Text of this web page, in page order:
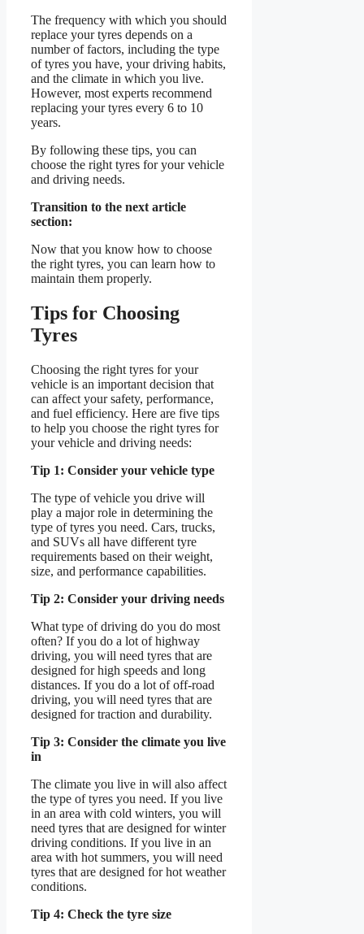
The frequency with which you should
replace your tyres depends on a
number of factors, including the type
of tyres you have, your driving habits,
and the climate in which you live.
However, most experts recommend
replacing your tyres every 6 to 10
years.
By following these tips, you can
choose the right tyres for your vehicle
and driving needs.
Transition to the next article
section:
Now that you know how to choose
the right tyres, you can learn how to
maintain them properly.
Tips for Choosing
Tyres
Choosing the right tyres for your
vehicle is an important decision that
can affect your safety, performance,
and fuel efficiency. Here are five tips
to help you choose the right tyres for
your vehicle and driving needs:
Tip 1: Consider your vehicle type
The type of vehicle you drive will
play a major role in determining the
type of tyres you need. Cars, trucks,
and SUVs all have different tyre
requirements based on their weight,
size, and performance capabilities.
Tip 2: Consider your driving needs
What type of driving do you do most
often? If you do a lot of highway
driving, you will need tyres that are
designed for high speeds and long
distances. If you do a lot of off-road
driving, you will need tyres that are
designed for traction and durability.
Tip 3: Consider the climate you live
in
The climate you live in will also affect
the type of tyres you need. If you live
in an area with cold winters, you will
need tyres that are designed for winter
driving conditions. If you live in an
area with hot summers, you will need
tyres that are designed for hot weather
conditions.
Tip 4: Check the tyre size